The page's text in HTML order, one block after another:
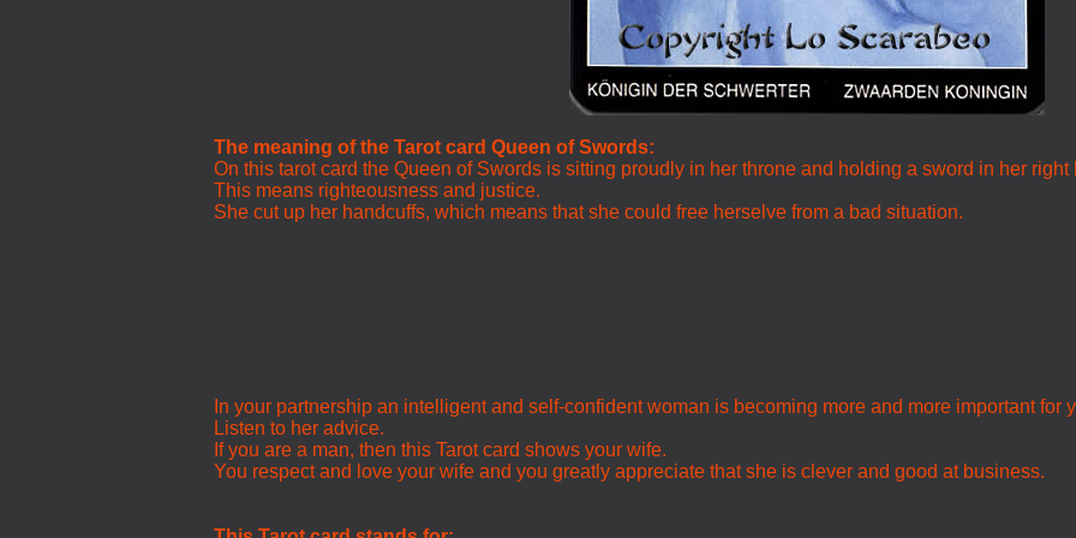
The meaning of the Tarot card Queen of Swords:
On this tarot card the Queen of Swords is sitting proudly in her throne and holding a sword in her right
This means righteousness and justice.
She cut up her handcuffs, which means that she could free herselve from a bad situation.
In your partnership an intelligent and self-confident woman is becoming more and more important for
Listen to her advice.
If you are a man, then this Tarot card shows your wife.
You respect and love your wife and you greatly appreciate that she is clever and good at business.